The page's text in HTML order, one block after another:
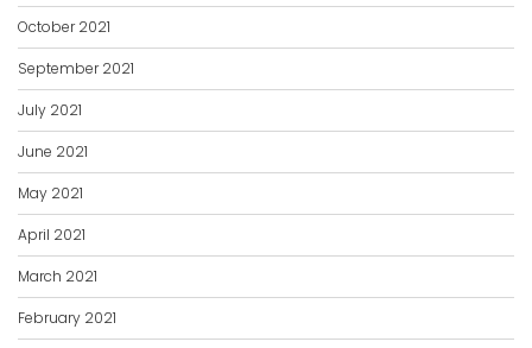
October 2021
September 2021
July 2021
June 2021
May 2021
April 2021
March 2021
February 2021